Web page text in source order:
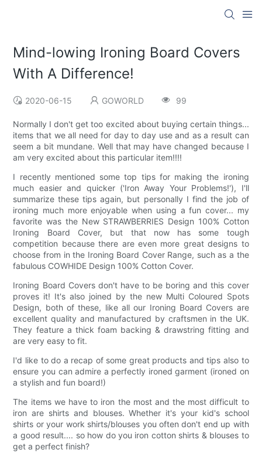
Mind-lowing Ironing Board Covers
With A Difference!
2020-06-15 GOWORLD 99
Normally I don't get too excited about buying certain things...
items that we all need for day to day use and as a result can
seem a bit mundane. Well that may have changed because I
am very excited about this particular item!!!!
I recently mentioned some top tips for making the ironing
much easier and quicker ('Iron Away Your Problems!'), I'll
summarize these tips again, but personally I find the job of
ironing much more enjoyable when using a fun cover... my
favorite was the New STRAWBERRIES Design 100% Cotton
Ironing Board Cover, but that now has some tough
competition because there are even more great designs to
choose from in the Ironing Board Cover Range, such as a the
fabulous COWHIDE Design 100% Cotton Cover.
Ironing Board Covers don't have to be boring and this cover
proves it! It's also joined by the new Multi Coloured Spots
Design, both of these, like all our Ironing Board Covers are
excellent quality and manufactured by craftsmen in the UK.
They feature a thick foam backing & drawstring fitting and
are very easy to fit.
I'd like to do a recap of some great products and tips also to
ensure you can admire a perfectly ironed garment (ironed on
a stylish and fun board!)
The items we have to iron the most and the most difficult to
iron are shirts and blouses. Whether it's your kid's school
shirts or your work shirts/blouses you often don't end up with
a good result.... so how do you iron cotton shirts & blouses to
get a perfect finish?